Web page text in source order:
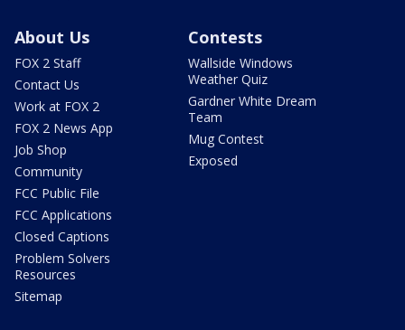
About Us
FOX 2 Staff
Contact Us
Work at FOX 2
FOX 2 News App
Job Shop
Community
FCC Public File
FCC Applications
Closed Captions
Problem Solvers
Resources
Sitemap
Contests
Wallside Windows
Weather Quiz
Gardner White Dream
Team
Mug Contest
Exposed